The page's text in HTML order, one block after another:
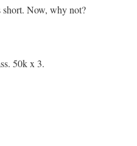
Now, why not?
50k x 3.